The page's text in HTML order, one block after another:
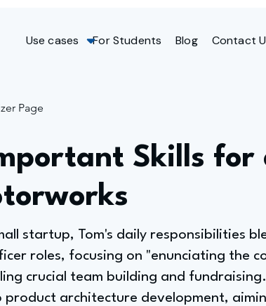
Use cases For Students Blog Contact
Page
Skills for
startup, Tom's daily responsibilities
roles, focusing on "enunciating the
crucial team building and
product architecture development,